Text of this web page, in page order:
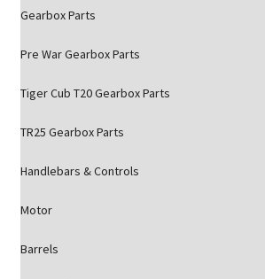
Gearbox Parts
Pre War Gearbox Parts
Tiger Cub T20 Gearbox Parts
TR25 Gearbox Parts
Handlebars & Controls
Motor
Barrels